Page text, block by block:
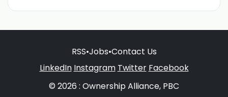
RSS•Jobs•Contact Us
LinkedIn Instagram Twitter Facebook
© 2026 : Ownership Alliance, PBC